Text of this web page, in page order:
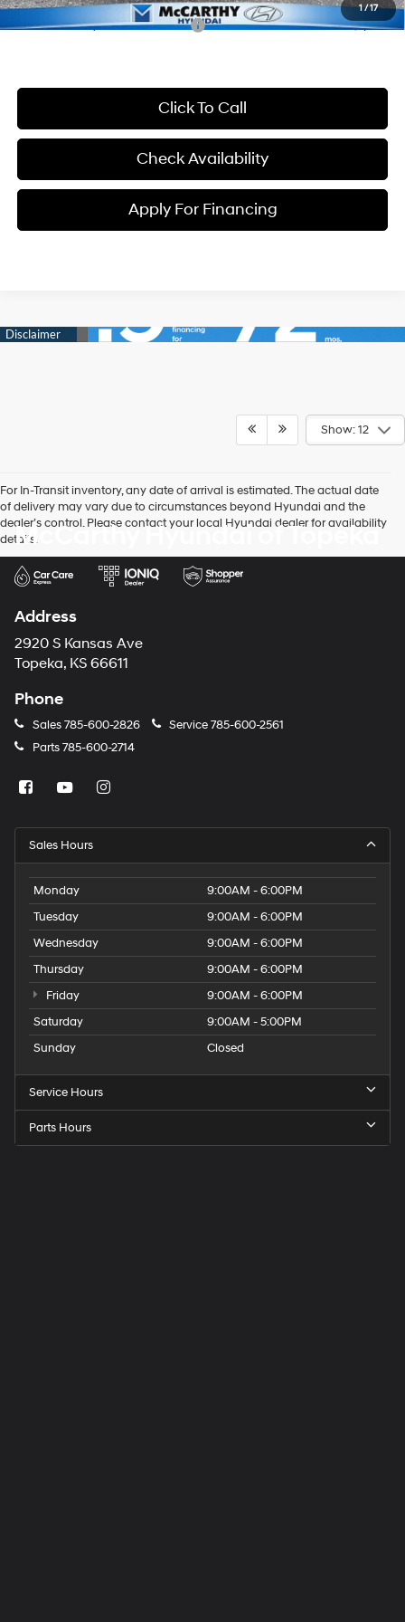
1/17
Conditional Hyundai Incentives: -$7,000
Click To Call
Check Availability
Apply For Financing
Show: 12
For In-Transit inventory, any date of arrival is estimated. The actual date
of delivery may vary due to circumstances beyond Hyundai and the
dealer’s control. Please contact your local Hyundai dealer for availability
details.
McCarthy Hyundai of Topeka
Address
2920 S Kansas Ave
Topeka, KS 66611
Phone
Sales785-600-2826 Service785-600-2561
Parts785-600-2714
Sales Hours
Monday
9:00AM - 6:00PM
Tuesday
9:00AM - 6:00PM
Wednesday
9:00AM - 6:00PM
Thursday
9:00AM - 6:00PM
Friday
9:00AM - 6:00PM
Saturday
9:00AM - 5:00PM
Sunday
Closed
Service Hours
Parts Hours